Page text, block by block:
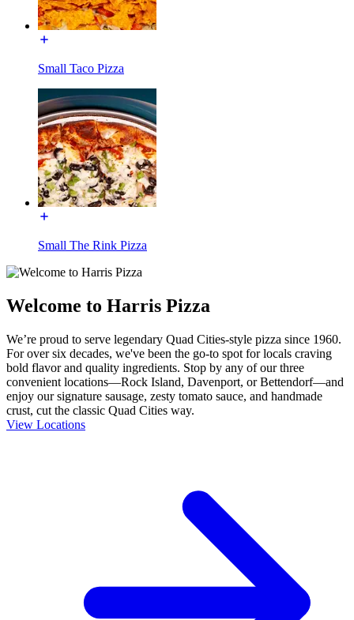
Small Taco Pizza
Small The Rink Pizza
Welcome to Harris Pizza
We’re proud to serve legendary Quad Cities-style pizza since 1960.
For over six decades, we've been the go-to spot for locals craving
bold flavor and quality ingredients. Stop by any of our three
convenient locations—Rock Island, Davenport, or Bettendorf—and
enjoy our signature sausage, zesty tomato sauce, and handmade
crust, cut the classic Quad Cities way.
View Locations